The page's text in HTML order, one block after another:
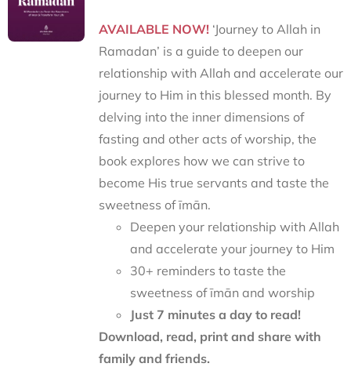
AVAILABLE NOW!‘Journey to Allah in
Ramadan’ is a guide to deepen our
relationship with Allah and accelerate our
journey to Him in this blessed month. By
delving into the inner dimensions of
fasting and other acts of worship, the
book explores how we can strive to
become His true servants and taste the
sweetness of īmān.
Deepen your relationship with Allah
and accelerate your journey to Him
30+ reminders to taste the
sweetness of īmān and worship
Just 7 minutes a day to read!
Download, read, print and share with
family and friends.